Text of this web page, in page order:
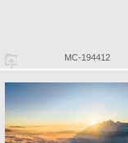
MC-194412